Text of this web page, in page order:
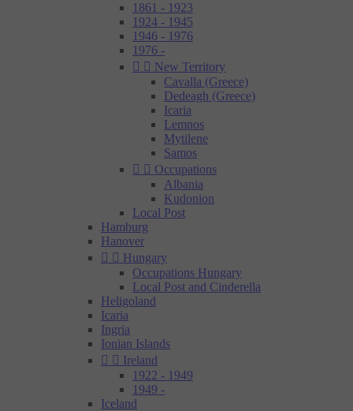
1861 - 1923
1924 - 1945
1946 - 1976
1976 -
  New Territory
Cavalla (Greece)
Dedeagh (Greece)
Icaria
Lemnos
Mytilene
Samos
  Occupations
Albania
Kudonion
Local Post
Hamburg
Hanover
  Hungary
Occupations Hungary
Local Post and Cinderella
Heligoland
Icaria
Ingria
Ionian Islands
  Ireland
1922 - 1949
1949 -
Iceland